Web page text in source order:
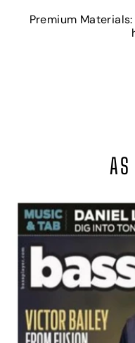
Premium